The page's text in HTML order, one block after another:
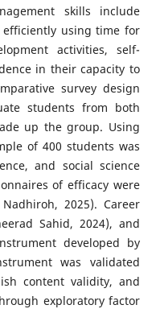
skills include
using time for
activities, self-
in their capacity to
survey design
students from both
up the group. Using
of 400 students was
and social science
of efficacy were
2025). Career
Sahid, 2024), and
developed by
was validated
content validity, and
exploratory factor